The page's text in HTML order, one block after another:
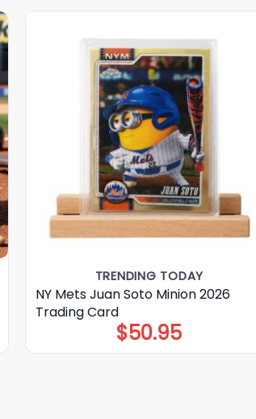
TRENDING TODAY
NY Mets Juan Soto Minion 2026
Trading Card
$50.95